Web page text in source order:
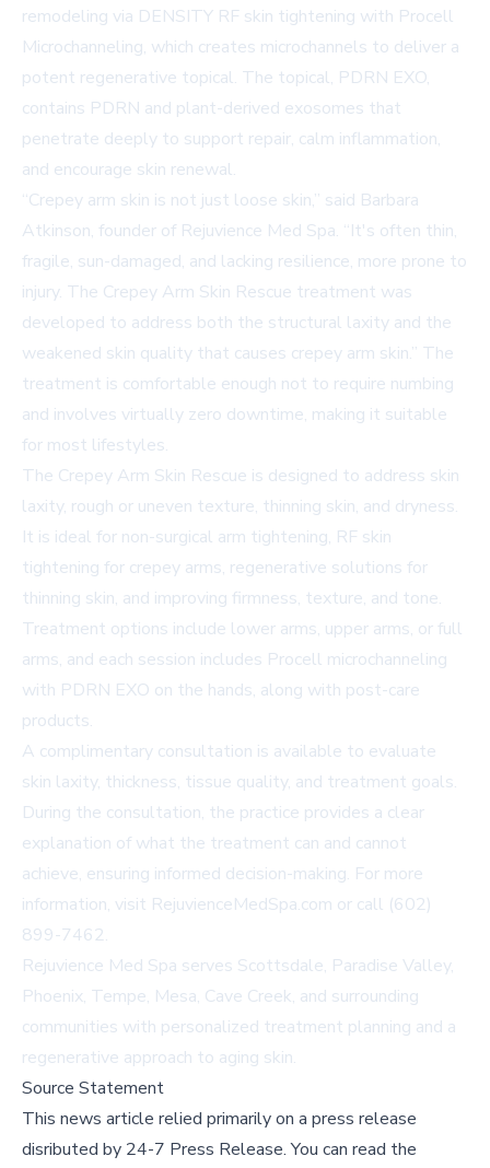
remodeling via DENSITY RF skin tightening with Procell
Microchanneling, which creates microchannels to deliver a
potent regenerative topical. The topical, PDRN EXO,
contains PDRN and plant-derived exosomes that
penetrate deeply to support repair, calm inflammation,
and encourage skin renewal.
“Crepey arm skin is not just loose skin,” said Barbara
Atkinson, founder of Rejuvience Med Spa. “It's often thin,
fragile, sun-damaged, and lacking resilience, more prone to
injury. The Crepey Arm Skin Rescue treatment was
developed to address both the structural laxity and the
weakened skin quality that causes crepey arm skin.” The
treatment is comfortable enough not to require numbing
and involves virtually zero downtime, making it suitable
for most lifestyles.
The Crepey Arm Skin Rescue is designed to address skin
laxity, rough or uneven texture, thinning skin, and dryness.
It is ideal for non-surgical arm tightening, RF skin
tightening for crepey arms, regenerative solutions for
thinning skin, and improving firmness, texture, and tone.
Treatment options include lower arms, upper arms, or full
arms, and each session includes Procell microchanneling
with PDRN EXO on the hands, along with post-care
products.
A complimentary consultation is available to evaluate
skin laxity, thickness, tissue quality, and treatment goals.
During the consultation, the practice provides a clear
explanation of what the treatment can and cannot
achieve, ensuring informed decision-making. For more
information, visit RejuvienceMedSpa.com or call (602)
899-7462.
Rejuvience Med Spa serves Scottsdale, Paradise Valley,
Phoenix, Tempe, Mesa, Cave Creek, and surrounding
communities with personalized treatment planning and a
regenerative approach to aging skin.
Source Statement
This news article relied primarily on a press release
disributed by 24-7 Press Release.You can read the